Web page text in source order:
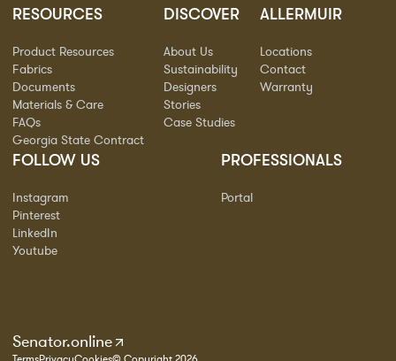
RESOURCES
Product Resources
Fabrics
Documents
Materials & Care
FAQs
Georgia State Contract
DISCOVER
About Us
Sustainability
Designers
Stories
Case Studies
ALLERMUIR
Locations
Contact
Warranty
FOLLOW US
Instagram
Pinterest
LinkedIn
Youtube
PROFESSIONALS
Portal
Senator.online